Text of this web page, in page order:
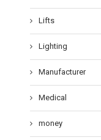
Lifts
Lighting
Manufacturer
Medical
money